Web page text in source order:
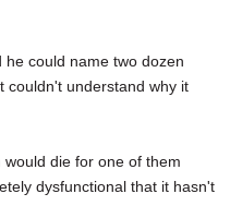
he could name two dozen
couldn't understand why it
die for one of them
dysfunctional that it hasn't